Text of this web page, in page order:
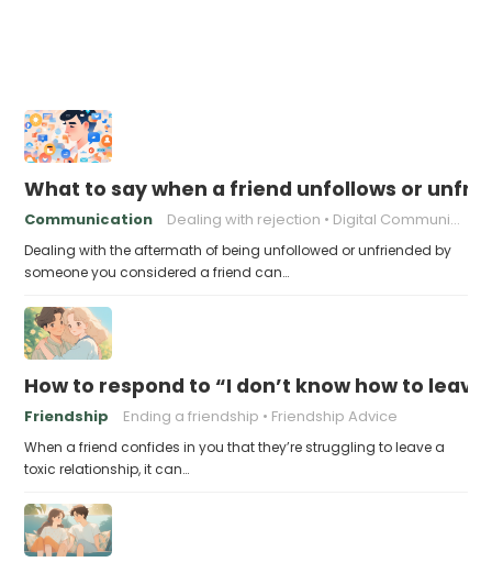
What to say when a friend unfollows or
Communication Dealing with rejection Digital Communication
Dealing with the aftermath of being unfollowed or unfriended by
someone you considered a friend can…
How to respond to “I don’t know how to
Friendship Ending a friendship Friendship Advice
When a friend confides in you that they’re struggling to leave a
toxic relationship, it can…